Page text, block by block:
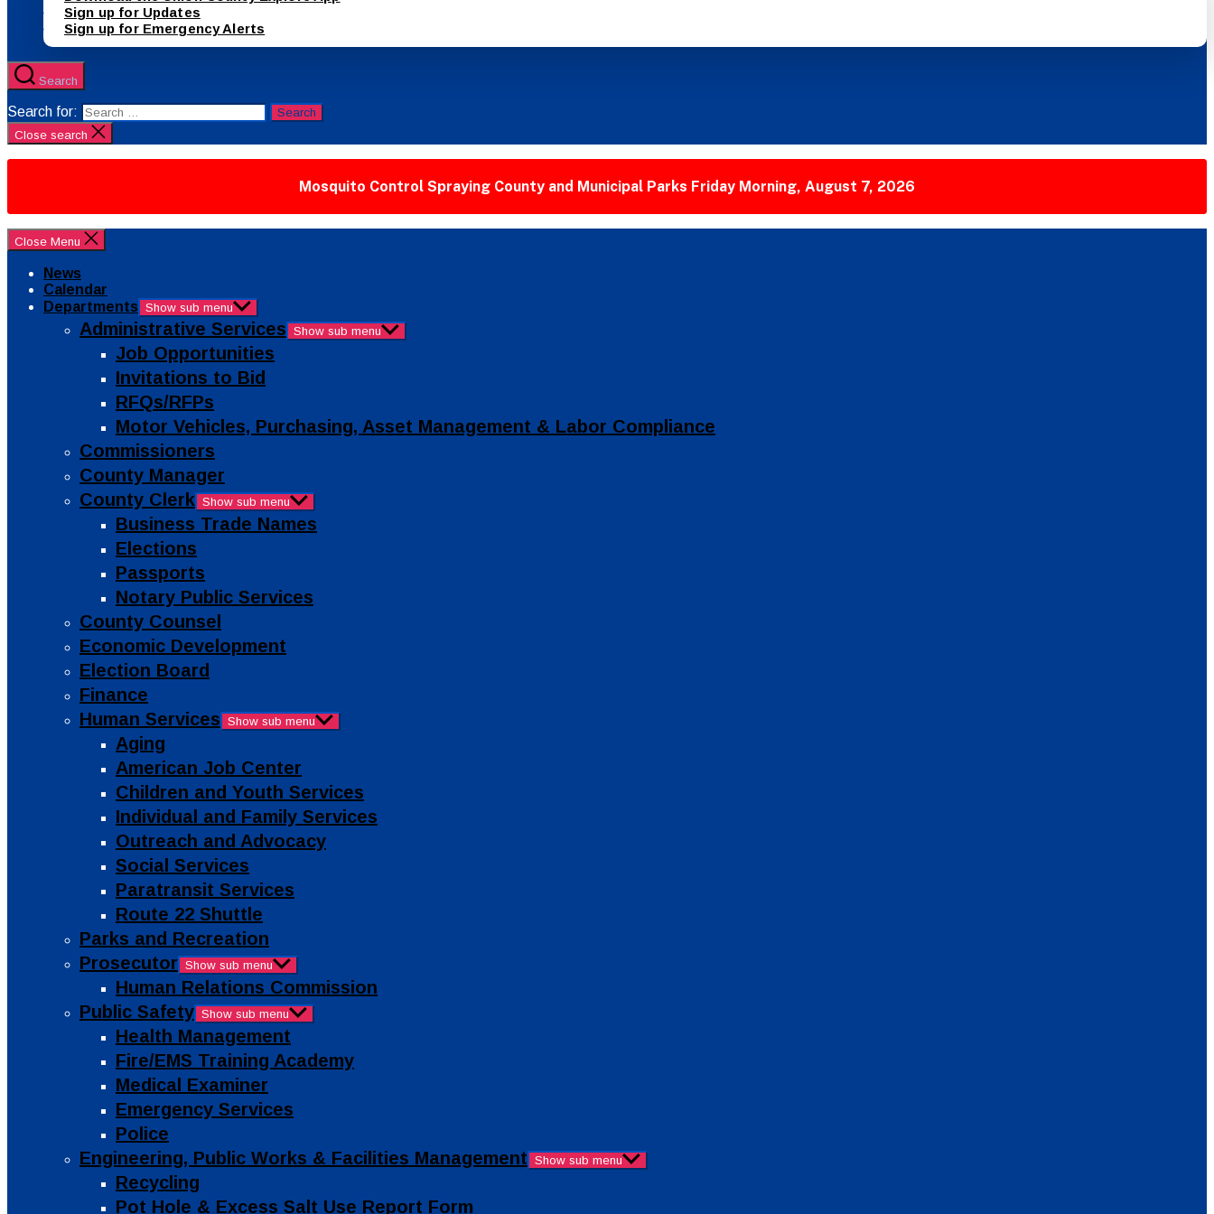
Sign up for Updates
Sign up for Emergency Alerts
Search
Search for:
Close search
Mosquito Control Spraying County and Municipal Parks Friday Morning, August 7, 2026
Close Menu
News
Calendar
Departments Show sub menu
Administrative Services Show sub menu
Job Opportunities
Invitations to Bid
RFQs/RFPs
Motor Vehicles, Purchasing, Asset Management & Labor Compliance
Commissioners
County Manager
County Clerk Show sub menu
Business Trade Names
Elections
Passports
Notary Public Services
County Counsel
Economic Development
Election Board
Finance
Human Services Show sub menu
Aging
American Job Center
Children and Youth Services
Individual and Family Services
Outreach and Advocacy
Social Services
Paratransit Services
Route 22 Shuttle
Parks and Recreation
Prosecutor Show sub menu
Human Relations Commission
Public Safety Show sub menu
Health Management
Fire/EMS Training Academy
Medical Examiner
Emergency Services
Police
Engineering, Public Works & Facilities Management Show sub menu
Recycling
Pot Hole & Excess Salt Use Report Form